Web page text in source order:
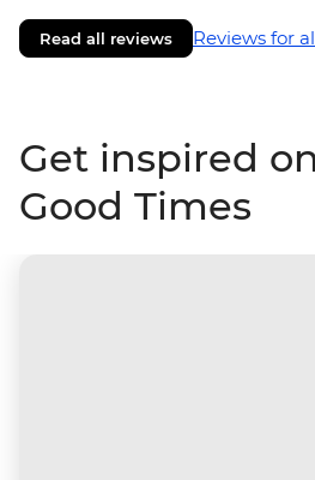
Read all reviews Reviews for
Get inspired
Good Times